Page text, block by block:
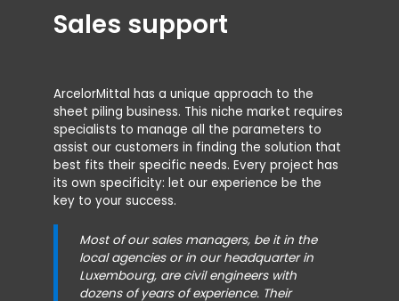
Sales support
ArcelorMittal has a unique approach to the
sheet piling business. This niche market requires
specialists to manage all the parameters to
assist our customers in finding the solution that
best fits their specific needs. Every project has
its own specificity: let our experience be the
key to your success.
Most of our sales managers, be it in the
local agencies or in our headquarter in
Luxembourg, are civil engineers with
dozens of years of experience. Their